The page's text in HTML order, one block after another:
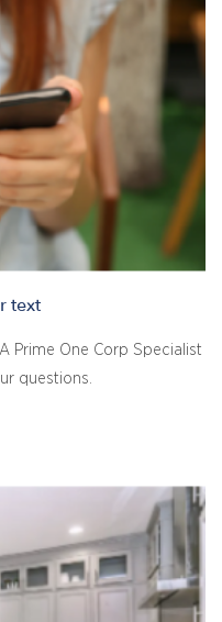
text
Prime One Corp Specialist
questions.